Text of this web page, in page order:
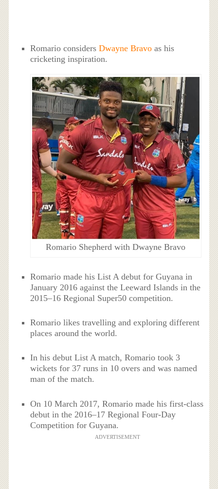
Romario considersDwayne Bravo as his
cricketing inspiration.
Romario Shepherd with Dwayne Bravo
Romario made his List A debut for Guyana in
January 2016 against the Leeward Islands in the
2015–16 Regional Super50 competition.
Romario likes travelling and exploring different
places around the world.
In his debut List A match, Romario took 3
wickets for 37 runs in 10 overs and was named
man of the match.
On 10 March 2017, Romario made his first-class
debut in the 2016–17 Regional Four-Day
Competition for Guyana.
ADVERTISEMENT